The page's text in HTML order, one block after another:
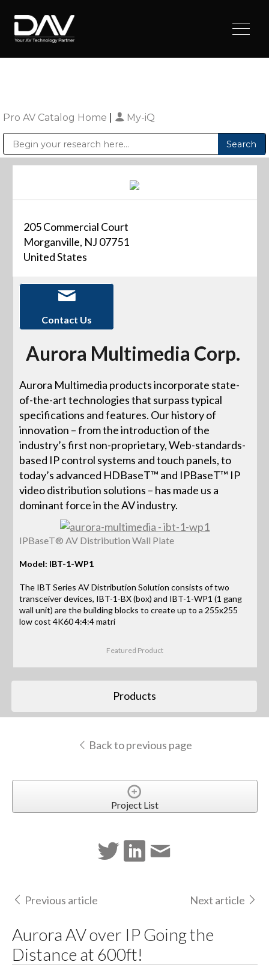
Pro AV Catalog Home My-iQ
205 Commercial Court
Morganville, NJ 07751
United States
Contact Us
Aurora Multimedia Corp.
Aurora Multimedia products incorporate state-
of-the-art technologies that surpass typical
specifications and features. Our history of
innovation – from the introduction of the
industry’s first non-proprietary, Web-standards-
based IP control systems and touch panels, to
today’s advanced HDBaseT™ and IPBaseT™ IP
video distribution solutions – has made us a
dominant force in the AV industry.
IPBaseT® AV Distribution Wall Plate
Model: IBT-1-WP1
The IBT Series AV Distribution Solution consists of two
transceiver devices, IBT-1-BX (box) and IBT-1-WP1 (1 gang
wall unit) are the building blocks to create up to a 255x255
low cost 4K60 4:4:4 matri
Featured Product
Products
Back to previous page
Project List
Previous article Next article
Aurora AV over IP Going the
Distance at 600ft!